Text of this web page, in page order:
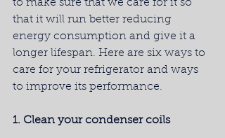
to make sure that we care for it so
that it will run better reducing
energy consumption and give it a
longer lifespan. Here are six ways to
care for your refrigerator and ways
to improve its performance.
1. Clean your condenser coils